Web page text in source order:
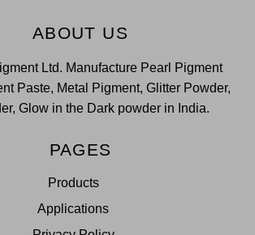
ABOUT US
Ltd. Manufacture Pearl Pigment
Paste, Metal Pigment, Glitter Powder,
Glow in the Dark powder in India.
PAGES
Products
Applications